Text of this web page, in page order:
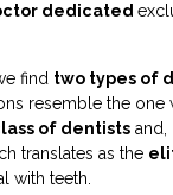
dedicated
find two types of
resemble the one
of dentists and,
translates as the
with teeth.